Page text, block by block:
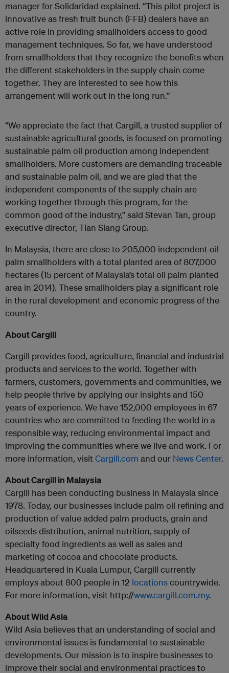
manager for Solidaridad explained. “This pilot project is
innovative as fresh fruit bunch (FFB) dealers have an
active role in providing smallholders access to good
management techniques. So far, we have understood
from smallholders that they recognize the benefits when
the different stakeholders in the supply chain come
together. They are interested to see how this
arrangement will work out in the long run.”
“We appreciate the fact that Cargill, a trusted supplier of
sustainable agricultural goods, is focused on promoting
sustainable palm oil production among independent
smallholders. More customers are demanding traceable
and sustainable palm oil, and we are glad that the
independent components of the supply chain are
working together through this program, for the
common good of the industry,” said Stevan Tan, group
executive director, Tian Siang Group.
In Malaysia, there are close to 205,000 independent oil
palm smallholders with a total planted area of 807,000
hectares (15 percent of Malaysia’s total oil palm planted
area in 2014). These smallholders play a significant role
in the rural development and economic progress of the
country.
About Cargill
Cargill provides food, agriculture, financial and industrial
products and services to the world. Together with
farmers, customers, governments and communities, we
help people thrive by applying our insights and 150
years of experience. We have 152,000 employees in 67
countries who are committed to feeding the world in a
responsible way, reducing environmental impact and
improving the communities where we live and work. For
more information, visit Cargill.com and our News Center.
About Cargill in Malaysia
Cargill has been conducting business in Malaysia since
1978. Today, our businesses include palm oil refining and
production of value added palm products, grain and
oilseeds distribution, animal nutrition, supply of
specialty food ingredients as well as sales and
marketing of cocoa and chocolate products.
Headquartered in Kuala Lumpur, Cargill currently
employs about 800 people in 12 locationscountrywide.
For more information, visit http://www.cargill.com.my.
About Wild Asia
Wild Asia believes that an understanding of social and
environmental issues is fundamental to sustainable
developments. Our mission is to inspire businesses to
improve their social and environmental practices to